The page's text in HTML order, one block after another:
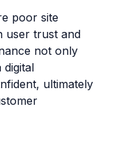
poor site
user trust and
not only
digital
ultimately